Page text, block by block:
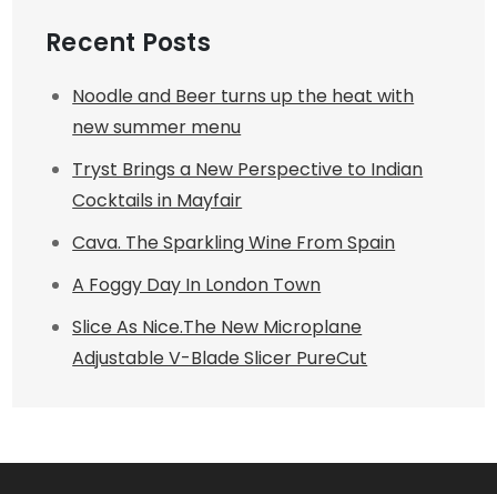
Recent Posts
Noodle and Beer turns up the heat with
new summer menu
Tryst Brings a New Perspective to Indian
Cocktails in Mayfair
Cava. The Sparkling Wine From Spain
A Foggy Day In London Town
Slice As Nice.The New Microplane
Adjustable V-Blade Slicer PureCut